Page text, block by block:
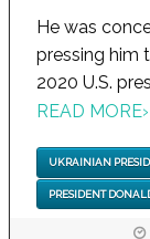
He was
pressing him
2020 U.S.
READ MORE›
UKRAINIAN
PRESIDENT